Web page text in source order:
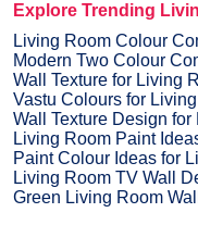
Explore Trending
Living Room Colour
Modern Two Colour
Wall Texture for Living
Vastu Colours for
Wall Texture Design
Living Room Paint
Paint Colour Ideas for
Living Room TV Wall
Green Living Room